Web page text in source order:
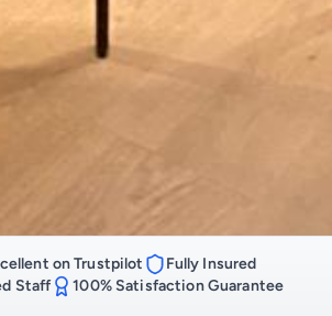
on Trustpilot
Fully Insured
Staff
100% Satisfaction Guarantee